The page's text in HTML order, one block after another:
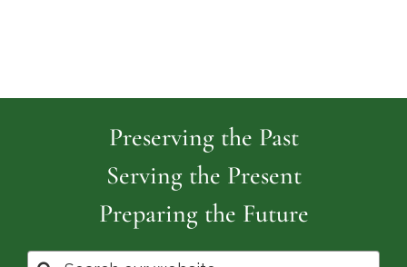
Preserving the Past
Serving the Present
Preparing the Future